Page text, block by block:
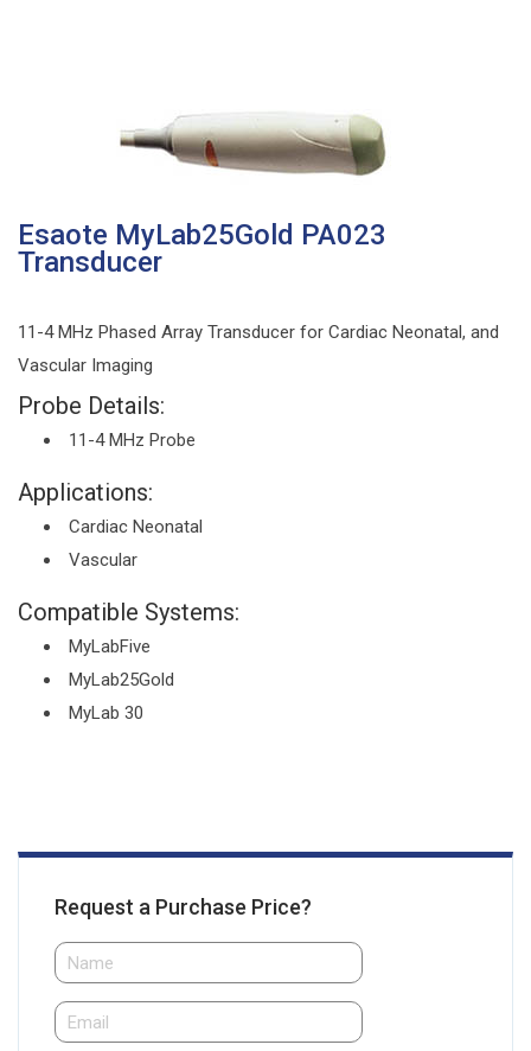
Esaote MyLab25Gold PA023
Transducer
11-4 MHz Phased Array Transducer for Cardiac Neonatal, and
Vascular Imaging
Probe Details:
11-4 MHz Probe
Applications:
Cardiac Neonatal
Vascular
Compatible Systems:
MyLabFive
MyLab25Gold
MyLab 30
Request a Purchase Price?